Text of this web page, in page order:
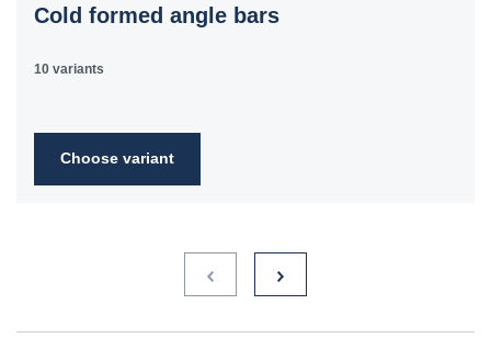
Cold formed angle bars
10 variants
Choose variant